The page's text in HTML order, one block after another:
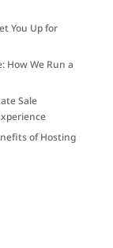
You Up for
How We Run a
Sale
of Hosting